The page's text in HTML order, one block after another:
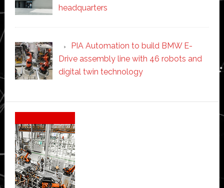
headquarters
PIA Automation to build BMW E-
Drive assembly line with 46 robots and
digital twin technology
Secondary
Sidebar